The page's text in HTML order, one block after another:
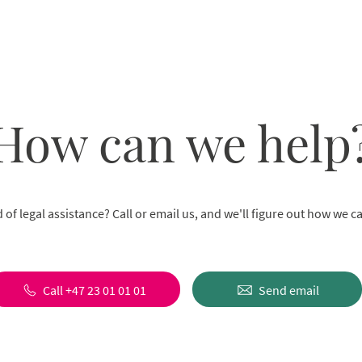
can we
of legal assistance? Call or email us, and we'll figure out how we
Call +47 23 01 01 01 Send email